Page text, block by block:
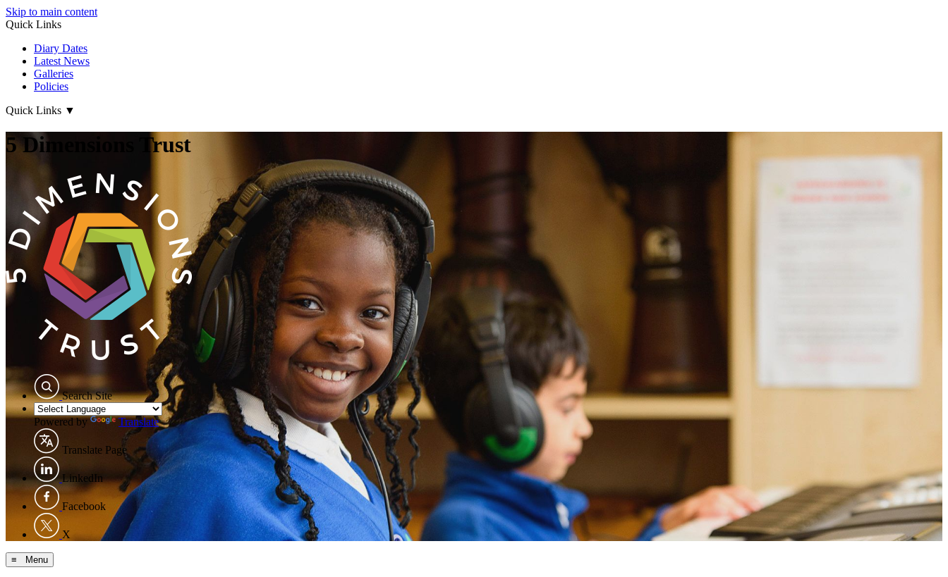
Skip to main content
Quick Links
Diary Dates
Latest News
Galleries
Policies
Quick Links ▼
5 Dimensions Trust
Search Site
Powered by Translate
Translate Page
LinkedIn
Facebook
X
≡ Menu